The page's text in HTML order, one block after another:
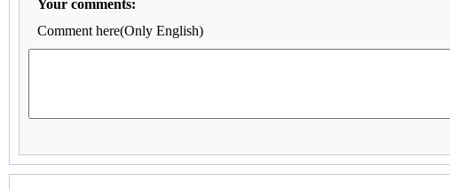
Your comments:
Comment here(Only English)